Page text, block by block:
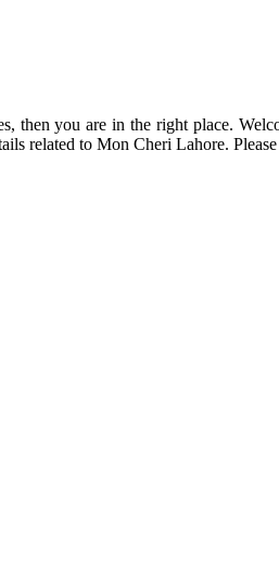
then you are in the right place.
related to Mon Cheri Lahore.